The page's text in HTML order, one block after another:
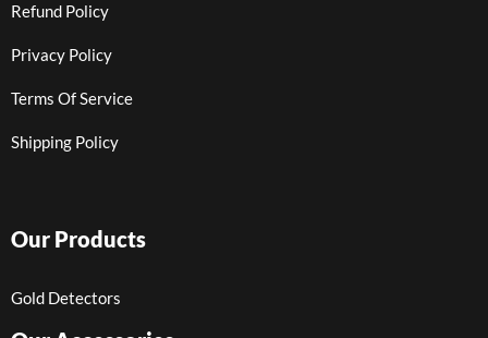
Refund Policy
Privacy Policy
Terms Of Service
Shipping Policy
Our Products
Gold Detectors